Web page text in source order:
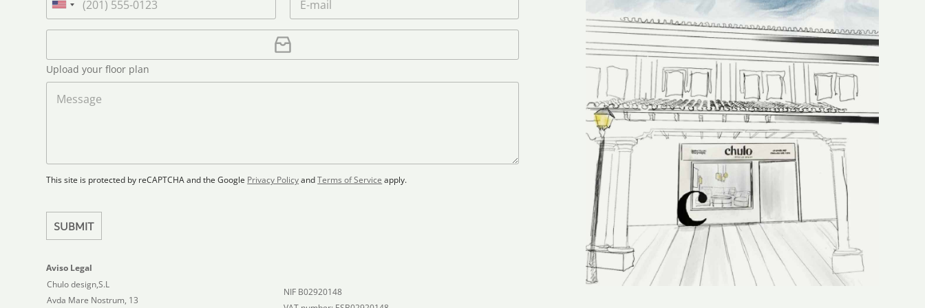
n
a
e
*
a
m
e
*
o
n
U
t
e
S
e
s
1
a
i
l
*
U
l
o
a
r
p
Upload your floor plan
M
e
This site is protected by reCAPTCHA and the Google Privacy Policy andTerms of Service apply.
SUBMIT
Aviso Legal
Chulo design,S.L
Avda Mare Nostrum, 13
NIF B02920148